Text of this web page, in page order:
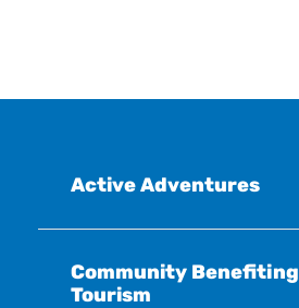
Active Adventures
Community Benefiting
Tourism